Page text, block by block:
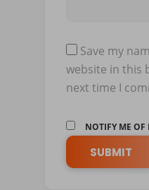
Save my
website in this
next time I
NOTIFY ME OF